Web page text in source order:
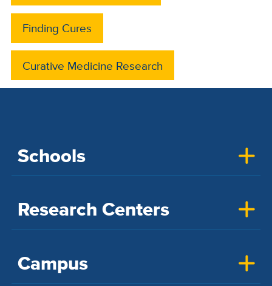
Finding Cures
Curative Medicine Research
Schools
Research Centers
Campus